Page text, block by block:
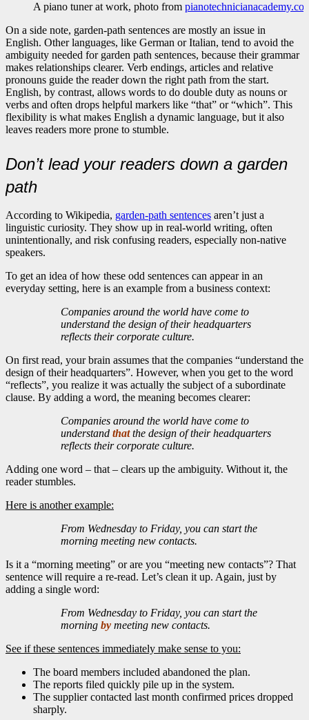
A piano tuner at work, photo from
On a side note, garden-path sentences are mostly an issue in
English. Other languages, like German or Italian, tend to avoid the
ambiguity needed for garden path sentences, because their grammar
makes relationships clearer. Verb endings, articles and relative
pronouns guide the reader down the right path from the start.
English, by contrast, allows words to do double duty as nouns or
verbs and often drops helpful markers like “that” or “which”. This
flexibility is what makes English a dynamic language, but it also
leaves readers more prone to stumble.
Don’t lead your readers down a garden
path
According to Wikipedia, garden-path sentences aren’t just a
linguistic curiosity. They show up in real-world writing, often
unintentionally, and risk confusing readers, especially non-native
speakers.
To get an idea of how these odd sentences can appear in an
everyday setting, here is an example from a business context:
Companies around the world have come to
understand the design of their headquarters
reflects their corporate culture.
On first read, your brain assumes that the companies “understand the
design of their headquarters”. However, when you get to the word
“reflects”, you realize it was actually the subject of a subordinate
clause. By adding a word, the meaning becomes clearer:
Companies around the world have come to
understand thatthe design of their headquarters
reflects their corporate culture.
Adding one word – that – clears up the ambiguity. Without it, the
reader stumbles.
Here is another example:
From Wednesday to Friday, you can start the
morning meeting new contacts.
Is it a “morning meeting” or are you “meeting new contacts”? That
sentence will require a re-read. Let’s clean it up. Again, just by
adding a single word:
From Wednesday to Friday, you can start the
morning by meeting new contacts.
See if these sentences immediately make sense to you:
The board members included abandoned the plan.
The reports filed quickly pile up in the system.
The supplier contacted last month confirmed prices dropped
sharply.